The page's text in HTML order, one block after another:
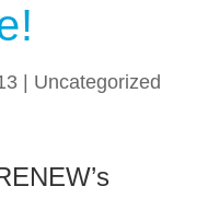
Uncategorized